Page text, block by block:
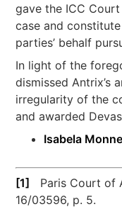
gave the ICC
case and
parties’ behalf
In light of the
dismissed Antrix’s
irregularity of the
and awarded
Isabela
[1]
Paris Court of
16/03596, p. 5.